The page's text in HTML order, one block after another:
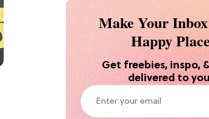
Make Your
Happy Place
Get freebies, inspo,
delivered to